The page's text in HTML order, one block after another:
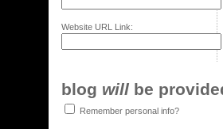
Website URL Link:
blog will be
Remember personal info?